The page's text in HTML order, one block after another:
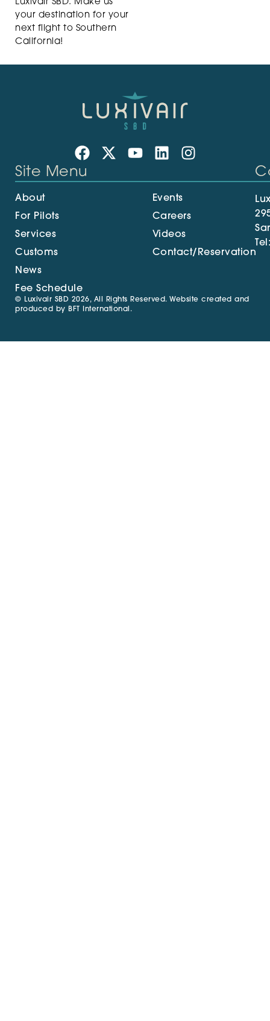
Luxivair SBD. Make us
your destination for your
next flight to Southern
California!
Site Menu
About
For Pilots
Services
Customs
News
Fee Schedule
Events
Careers
Videos
Contact/Reservation
© Luxivair SBD 2026, All Rights Reserved. Website created and
produced by BFT International .